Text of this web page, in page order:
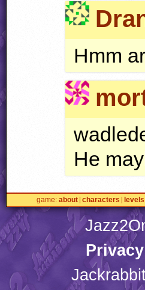
Hmm
He
game about characters levels